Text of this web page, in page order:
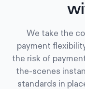
We take the
payment
the risk of
the-scenes
standards in